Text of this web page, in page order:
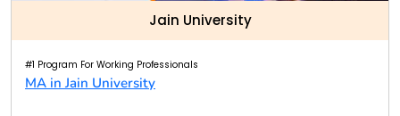
Jain University
#1 Program For Working Professionals
MA in Jain University